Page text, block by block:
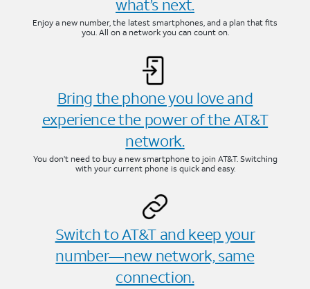
what’s next.
Enjoy a new number, the latest smartphones, and a plan that fits
you. All on a network you can count on.
Bring the phone you love and
experience the power of the AT&T
network.
You don’t need to buy a new smartphone to join AT&T. Switching
with your current phone is quick and easy.
Switch to AT&T and keep your
number—new network, same
connection.